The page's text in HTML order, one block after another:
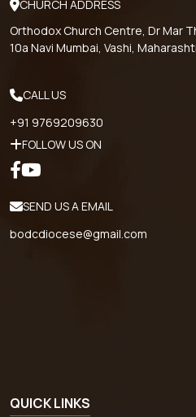
CHURCH ADDRESS
Orthodox Church Centre, Dr Mar
10a Navi Mumbai, Vashi,
CALL US
+91 9769209630
FOLLOW US ON
SEND US A EMAIL
bodcdiocese@gmail.com
QUICK LINKS